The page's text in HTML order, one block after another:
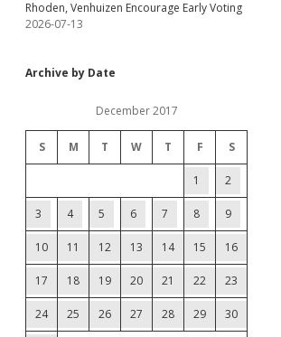
Rhoden, Venhuizen Encourage Early Voting
2026-07-13
Archive by Date
December 2017
S M T W T F S
1 2
3 4 5 6 7 8 9
10 11 12 13 14 15 16
17 18 19 20 21 22 23
24 25 26 27 28 29 30